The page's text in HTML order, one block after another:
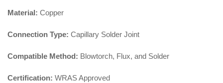
Material: Copper
Connection Type: Capillary Solder Joint
Compatible Method: Blowtorch, Flux, and Solder
Certification: WRAS Approved